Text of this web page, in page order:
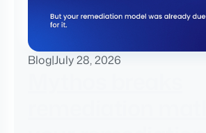
Blog|July 28, 2026